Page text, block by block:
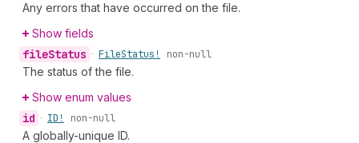
Any errors that have occurred on the file.
Show fields
fileStatus • FileStatus! non-null
The status of the file.
Show enum values
id • ID! non-null
A globally-unique ID.